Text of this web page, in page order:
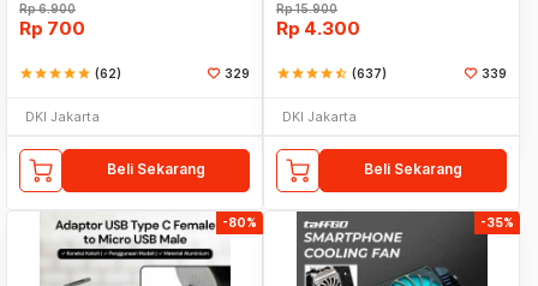
Rp6.900
Rp 700
starstarstarstarstar (62) 329
DKI Jakarta
Beli Sekarang
Rp15.900
Rp 4.300
starstarstarstarstar_half (637) 339
DKI Jakarta
Beli Sekarang
-80% -35%